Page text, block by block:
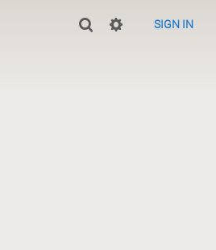
SIGN IN